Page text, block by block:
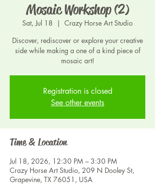
Mosaic Workshop (2)
Sat, Jul 18
  |
Crazy Horse Art Studio
Discover, rediscover or explore your creative
side while making a one of a kind piece of
mosaic art!
Registration is closed
See other events
Time & Location
Jul 18, 2026, 12:30 PM – 3:30 PM
Crazy Horse Art Studio, 209 N Dooley St,
Grapevine, TX 76051, USA